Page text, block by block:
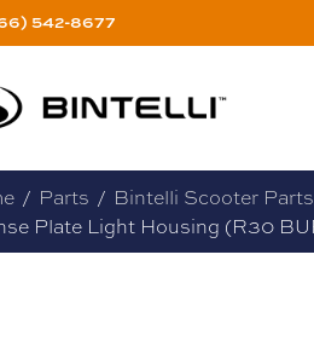
542-8677
/ Parts / Bintelli Scooter Parts
Plate Light Housing (R30